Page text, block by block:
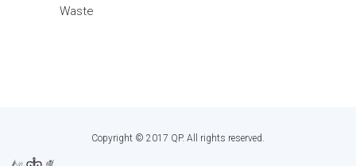
Waste
Copyright © 2017 QP. All rights reserved.